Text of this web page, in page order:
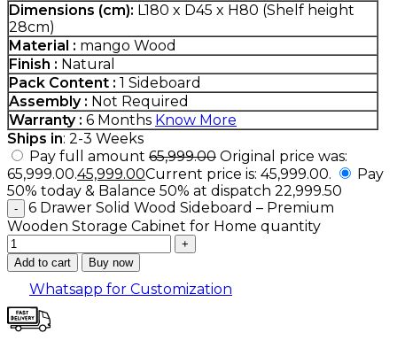
Dimensions (cm): L180 x D45 x H80 (Shelf height
28cm)
Material : mango Wood
Finish : Natural
Pack Content : 1 Sideboard
Assembly : Not Required
Warranty : 6 Months Know More
Ships in: 2-3 Weeks
Pay full amount 65,999.00 Original price was:
₹65,999.00.45,999.00Current price is: ₹45,999.00.
Pay
50% today & Balance 50% at dispatch 22,999.50
6 Drawer Solid Wood Sideboard – Premium
Wooden Storage Cabinet for Home quantity
Add to cart Buy now
Whatsapp for Customization